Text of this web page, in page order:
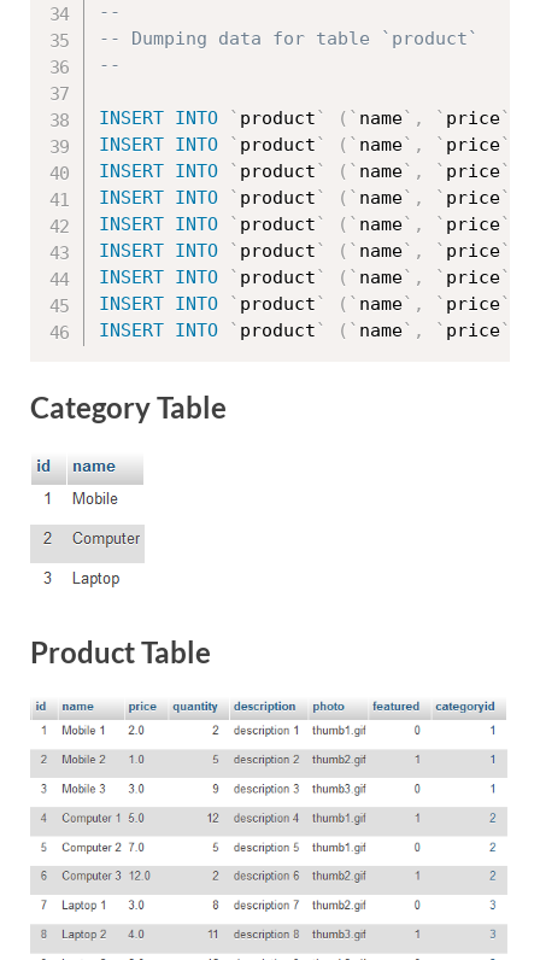
--
-- Dumping data for table `product`
--
INSERT INTO ` product` ( ` name` , ` price`
INSERT INTO ` product` ( ` name` , ` price`
INSERT INTO ` product` ( ` name` , ` price`
INSERT INTO ` product` ( ` name` , ` price`
INSERT INTO ` product` ( ` name` , ` price`
INSERT INTO ` product` ( ` name` , ` price`
INSERT INTO ` product` ( ` name` , ` price`
INSERT INTO ` product` ( ` name` , ` price`
INSERT INTO ` product` ( ` name` , ` price`
Category Table
Product Table